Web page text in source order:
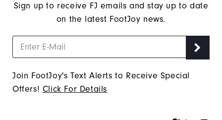
Sign up to receive FJ emails and stay up to date
on the latest FootJoy news.
Join FootJoy's Text Alerts to Receive Special
Offers! Click For Details